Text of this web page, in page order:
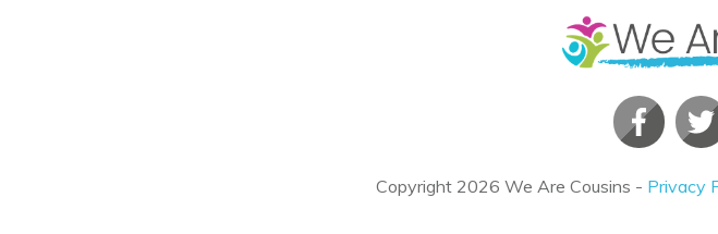
Copyright 2026 We Are Cousins - Privacy